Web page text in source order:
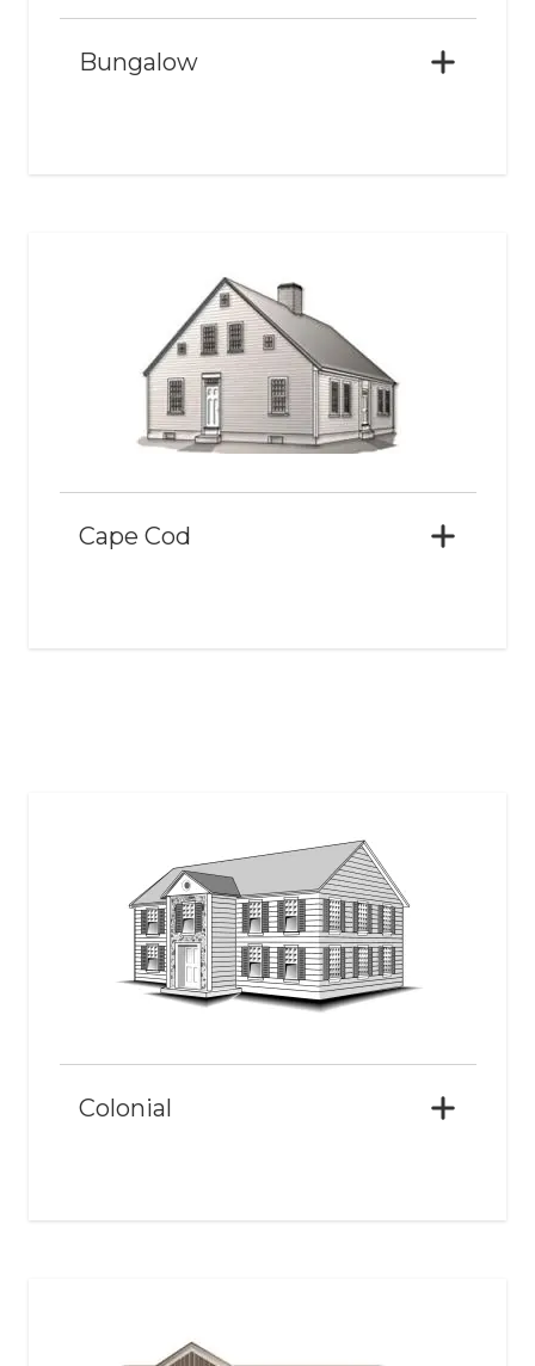
Bungalow
Cape Cod
Colonial